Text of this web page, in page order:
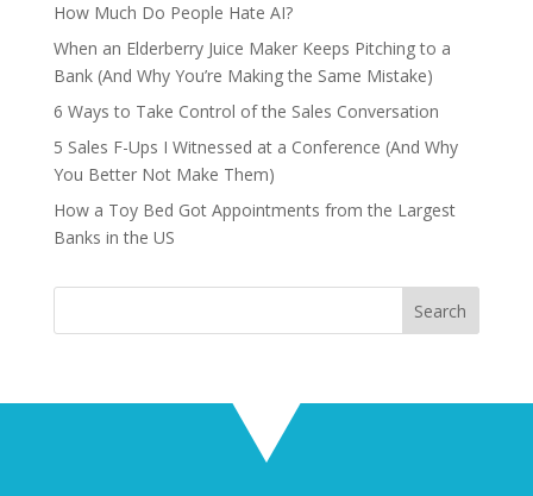
How Much Do People Hate AI?
When an Elderberry Juice Maker Keeps Pitching to a
Bank (And Why You’re Making the Same Mistake)
6 Ways to Take Control of the Sales Conversation
5 Sales F-Ups I Witnessed at a Conference (And Why
You Better Not Make Them)
How a Toy Bed Got Appointments from the Largest
Banks in the US